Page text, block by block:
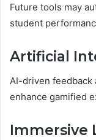
Future tools may
student
Artificial
AI-driven feedback
enhance gamified
Immersive